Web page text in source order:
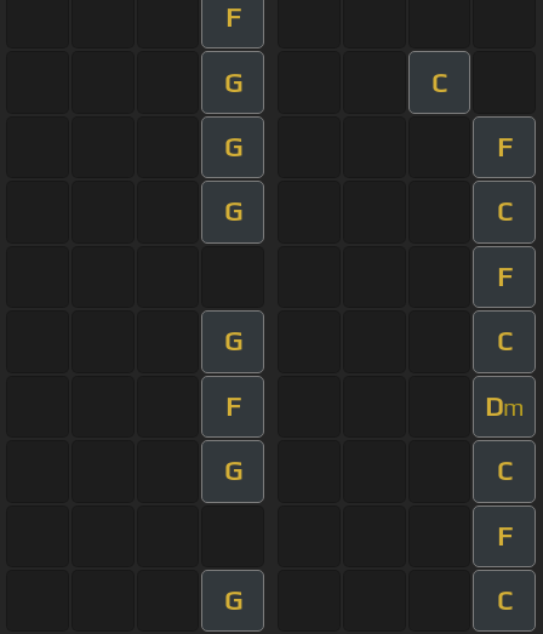
F
G C
G F
G C
F
G C
F Dm
G C
F
G C